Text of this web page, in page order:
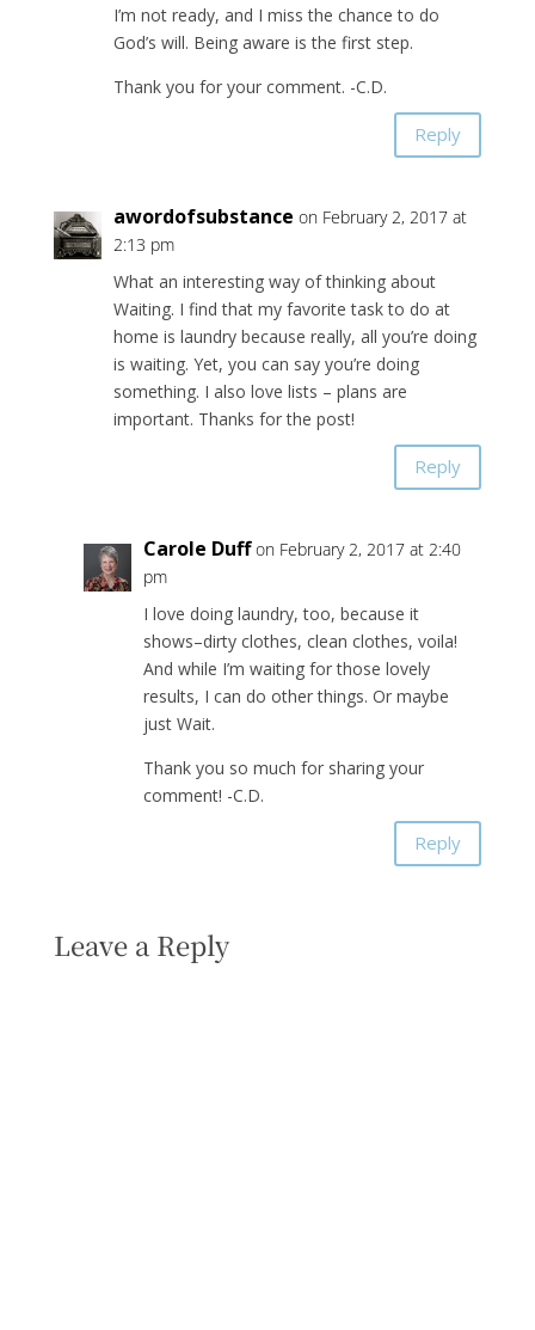
I’m not ready, and I miss the chance to do
God’s will. Being aware is the first step.
Thank you for your comment. -C.D.
Reply
awordofsubstance on February 2, 2017 at
2:13 pm
What an interesting way of thinking about
Waiting. I find that my favorite task to do at
home is laundry because really, all you’re doing
is waiting. Yet, you can say you’re doing
something. I also love lists – plans are
important. Thanks for the post!
Reply
Carole Duff on February 2, 2017 at 2:40
pm
I love doing laundry, too, because it
shows–dirty clothes, clean clothes, voila!
And while I’m waiting for those lovely
results, I can do other things. Or maybe
just Wait.
Thank you so much for sharing your
comment! -C.D.
Reply
Leave a Reply